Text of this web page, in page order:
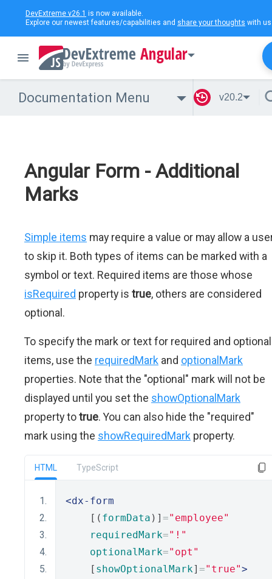
DevExtreme v26.1 is now available.
Explore our newest features/capabilities and share your thoughts with
Angular
Documentation Menu v20.2
Angular Form - Additional
Marks
Simple items may require a value or may allow a
to skip it. Both types of items can be marked with a
symbol or text. Required items are those whose
isRequired property is true, others are considered
optional.
To specify the mark or text for required and optional
items, use the requiredMark and optionalMark
properties. Note that the "optional" mark will not be
displayed until you set the showOptionalMark
property totrue. You can also hide the "required"
mark using the showRequiredMark property.
HTML TypeScript
<dx-form
    [(
formData )] ="employee"
requiredMark="!"
optionalMark="opt"
    [
showOptionalMark] ="true">